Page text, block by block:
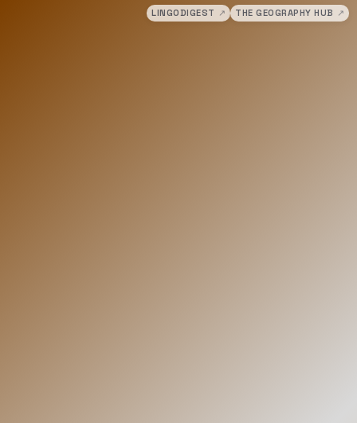
LINGODIGEST ↗ THE GEOGRAPHY HUB ↗